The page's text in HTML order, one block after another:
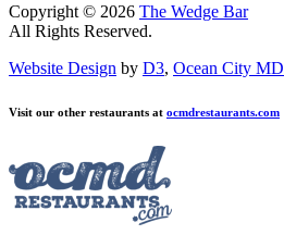
Copyright © 2026 The Wedge Bar
All Rights Reserved.
Website Design by D3, Ocean City MD
Visit our other restaurants at ocmdrestaurants.com